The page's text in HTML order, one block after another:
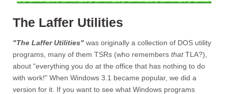
The Laffer Utilities
"The Laffer Utilities" was originally a collection of DOS utility
programs, many of them TSRs (who remembers thatTLA?),
about "everything you do at the office that has nothing to do
with work!" When Windows 3.1 became popular, we did a
version for it. If you want to see what Windows programs